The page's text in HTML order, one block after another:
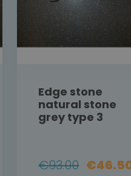
Edge stone
natural stone
grey type 3
€93.00